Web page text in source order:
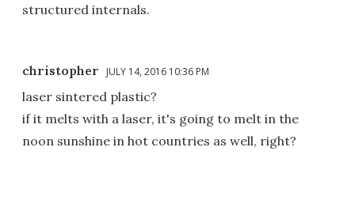
structured internals.
christopher JULY 14, 2016 10:36 PM
laser sintered plastic?
if it melts with a laser, it's going to melt in the
noon sunshine in hot countries as well, right?